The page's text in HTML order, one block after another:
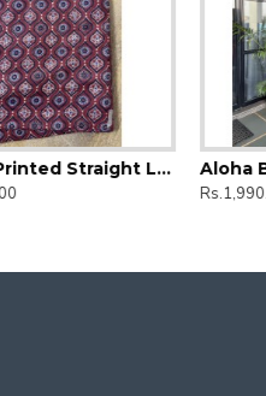
Ajrak Printed Straight Long Kurti
Rs.1,990.00